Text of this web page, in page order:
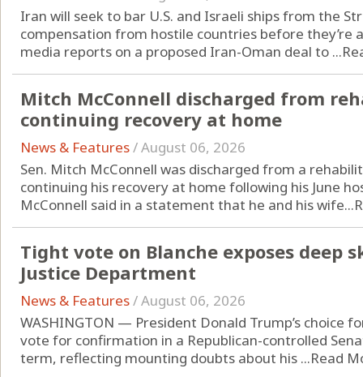
Iran will seek to bar U.S. and Israeli ships from the
compensation from hostile countries before they’re
media reports on a proposed Iran-Oman deal to ...
Mitch McConnell discharged from
continuing recovery at home
News & Features/August 06, 2026
Sen. Mitch McConnell was discharged from a
continuing his recovery at home following his June
McConnell said in a statement that he and his wife...
Tight vote on Blanche exposes deep
Justice Department
News & Features/August 06, 2026
WASHINGTON — President Donald Trump’s choice
vote for confirmation in a Republican-controlled
term, reflecting mounting doubts about his ...Read